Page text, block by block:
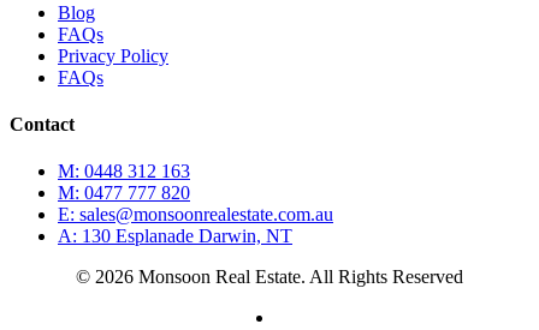
Blog
FAQs
Privacy Policy
FAQs
Contact
M: 0448 312 163
M: 0477 777 820
E: sales@monsoonrealestate.com.au
A: 130 Esplanade Darwin, NT
© 2026 Monsoon Real Estate. All Rights Reserved